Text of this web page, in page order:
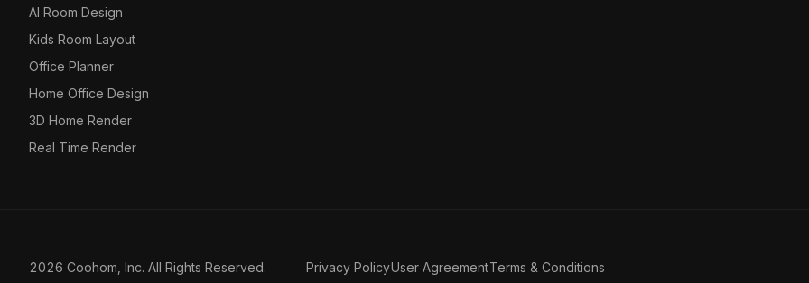
AI Room Design
Kids Room Layout
Office Planner
Home Office Design
3D Home Render
Real Time Render
2026 Coohom, Inc. All Rights Reserved. Privacy PolicyUser AgreementTerms & Conditions